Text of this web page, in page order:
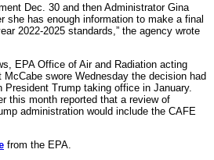
Dec. 30 and then Administrator Gina
she has enough information to make a final
2022-2025 standards,” the agency wrote
EPA Office of Air and Radiation acting
swore Wednesday the decision had
President Trump taking office in January.
this month reported that a review of
administration would include the CAFE
from the EPA.